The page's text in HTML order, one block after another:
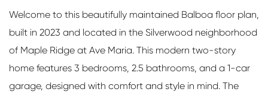
Welcome to this beautifully maintained Balboa floor plan,
built in 2023 and located in the Silverwood neighborhood
of Maple Ridge at Ave Maria. This modern two-story
home features 3 bedrooms, 2.5 bathrooms, and a 1-car
garage, designed with comfort and style in mind. The